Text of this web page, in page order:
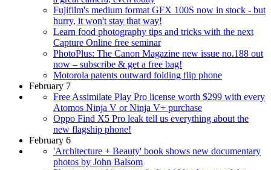
Fujifilm's medium format GFX 100S now in stock - but
hurry, it won't stay that way!
Learn food photography tips and tricks with the next
Capture Online free seminar
PhotoPlus: The Canon Magazine new issue no.188 out
now – subscribe & get a free bag!
Motorola patents outward folding flip phone
February 7
Free Assimilate Play Pro license worth $299 with every
Atomos Ninja V or Ninja V+ purchase
Oppo Find X5 Pro leak tell us everything about the
new flagship phone!
February 6
'Architecture + Beauty' book shows new documentary
photos by John Balsom